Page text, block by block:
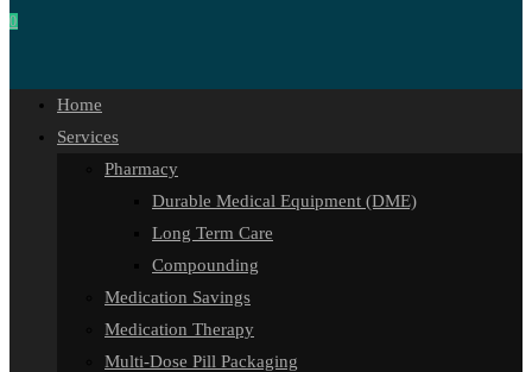
0
Home
Services
Pharmacy
Durable Medical Equipment (DME)
Long Term Care
Compounding
Medication Savings
Medication Therapy
Multi-Dose Pill Packaging